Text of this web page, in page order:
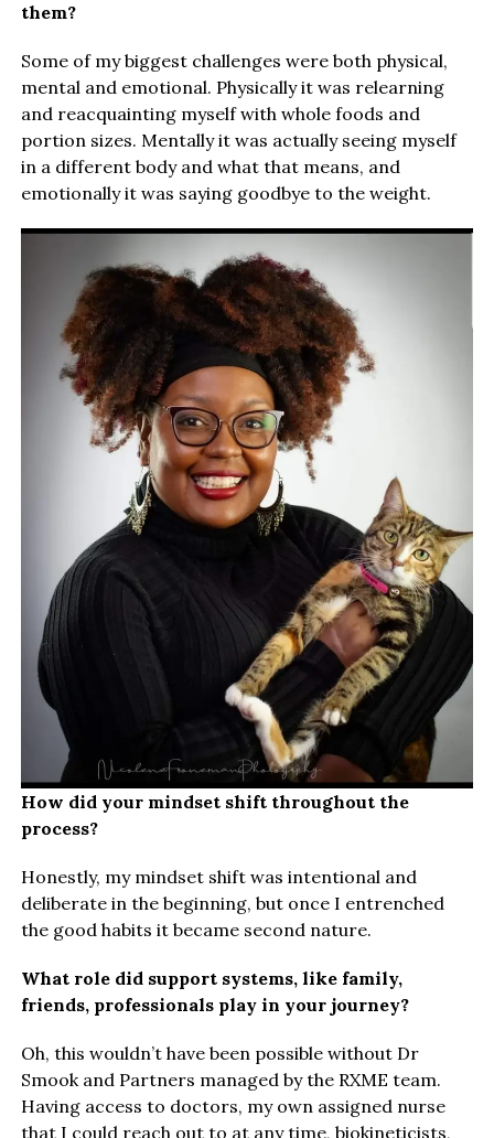
them?
Some of my biggest challenges were both physical,
mental and emotional. Physically it was relearning
and reacquainting myself with whole foods and
portion sizes. Mentally it was actually seeing myself
in a different body and what that means, and
emotionally it was saying goodbye to the weight.
How did your mindset shift throughout the
process?
Honestly, my mindset shift was intentional and
deliberate in the beginning, but once I entrenched
the good habits it became second nature.
What role did support systems, like family,
friends, professionals play in your journey?
Oh, this wouldn’t have been possible without Dr
Smook and Partners managed by the RXME team.
Having access to doctors, my own assigned nurse
that I could reach out to at any time, biokineticists,